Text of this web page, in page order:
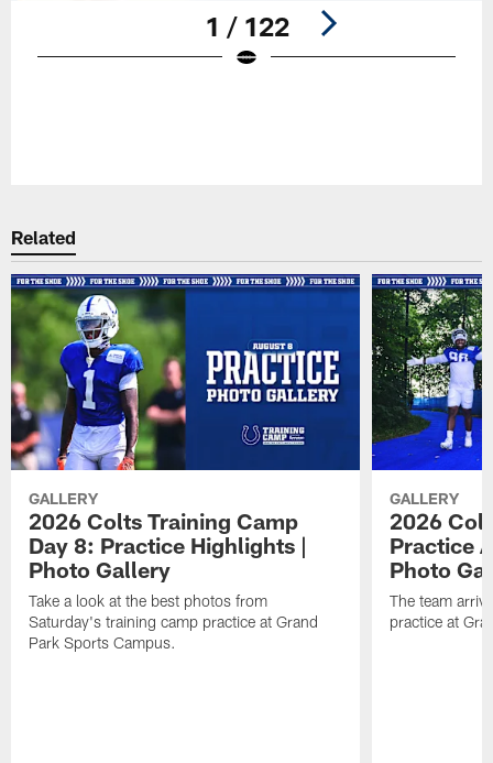
1 / 122
Related
GALLERY
2026 Colts Training Camp
Day 8: Practice Highlights |
Photo Gallery
Take a look at the best photos from
Saturday's training camp practice at Grand
Park Sports Campus.
GALLERY
2026
Practice
Photo
The team
practice at